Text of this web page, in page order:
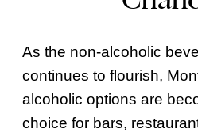
As the non-alcoholic
continues to flourish,
alcoholic options are
choice for bars,